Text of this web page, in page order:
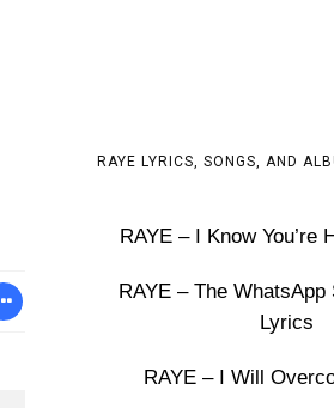
RAYE LYRICS, SONGS, AND
RAYE – I Know You’re
RAYE – The WhatsApp
Lyrics
RAYE – I Will